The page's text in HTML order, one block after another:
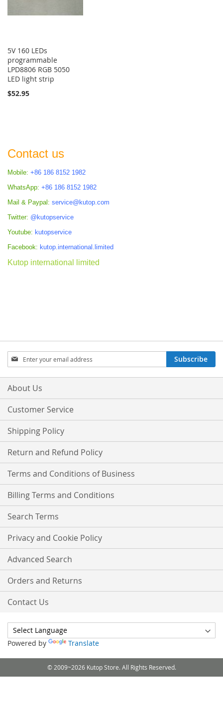
5V 160 LEDs
programmable
LPD8806 RGB 5050
LED light strip
$52.95
Contact us
Mobile: +86 186 8152 1982
WhatsApp: +86 186 8152 1982
Mail & Paypal: service@kutop.com
Twitter: @kutopservice
Youtube: kutopservice
Facebook: kutop.international.limited
Kutop international limited
Sign
Up
for
Our
Subscribe
About Us
Customer Service
Shipping Policy
Return and Refund Policy
Terms and Conditions of Business
Billing Terms and Conditions
Search Terms
Privacy and Cookie Policy
Advanced Search
Orders and Returns
Contact Us
Powered by Translate
© 2009~2026 Kutop Store. All Rights Reserved.